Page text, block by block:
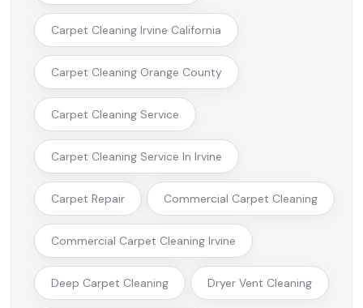
Carpet Cleaning Irvine California
Carpet Cleaning Orange County
Carpet Cleaning Service
Carpet Cleaning Service In Irvine
Carpet Repair Commercial Carpet Cleaning
Commercial Carpet Cleaning Irvine
Deep Carpet Cleaning Dryer Vent Cleaning